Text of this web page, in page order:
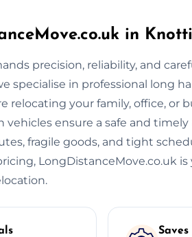
in
precision, reliability, and
specialise in professional long
relocating your family, office, or
vehicles ensure a safe and
fragile goods, and tight
LongDistanceMove.co.uk
Saves